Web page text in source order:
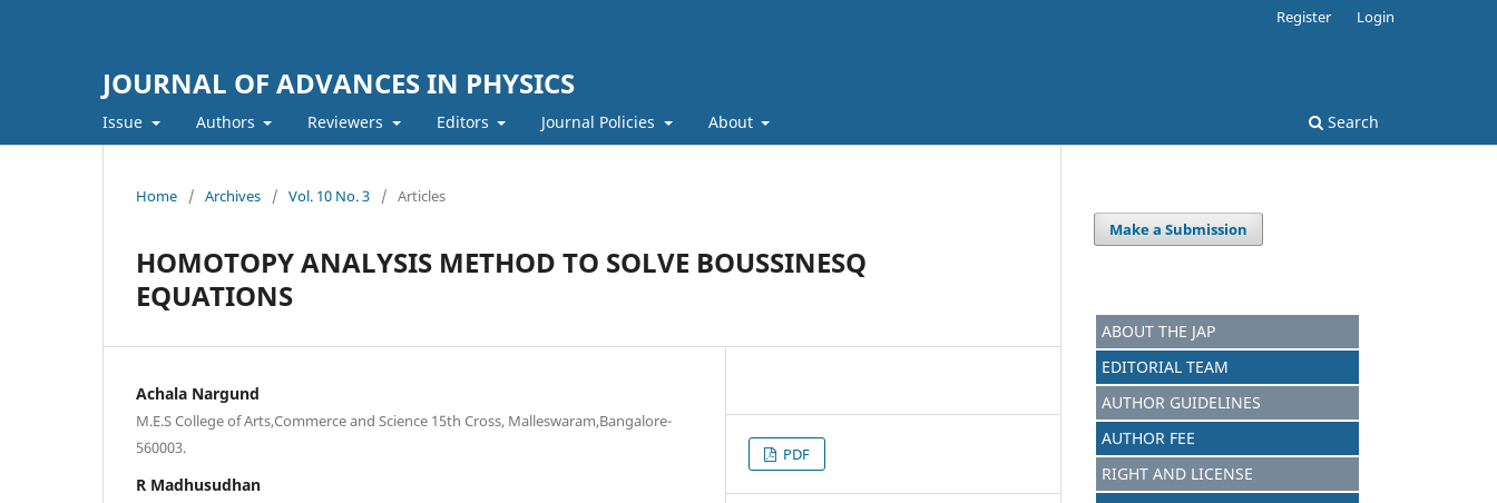
JOURNAL OF ADVANCES IN PHYSICS
Issue Authors Reviewers Editors Journal Policies About Search
Register Login
Home / Archives / Vol. 10 No. 3 / Articles
HOMOTOPY ANALYSIS METHOD TO SOLVE BOUSSINESQ
EQUATIONS
Achala Nargund
M.E.S College of Arts,Commerce and Science 15th Cross, Malleswaram,Bangalore-
560003.
R Madhusudhan
PDF
Make a Submission
ABOUT THE JAP
EDITORIAL TEAM
AUTHOR GUIDELINES
AUTHOR FEE
RIGHT AND LICENSE